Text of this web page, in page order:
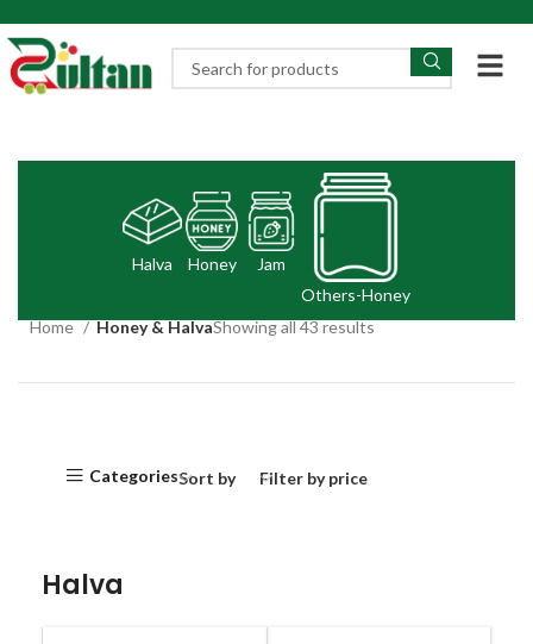
Halva Honey
Jam
Others-Honey
Home
Honey & HalvaShowing all 43 results
CategoriesSort by Filter by price
Halva